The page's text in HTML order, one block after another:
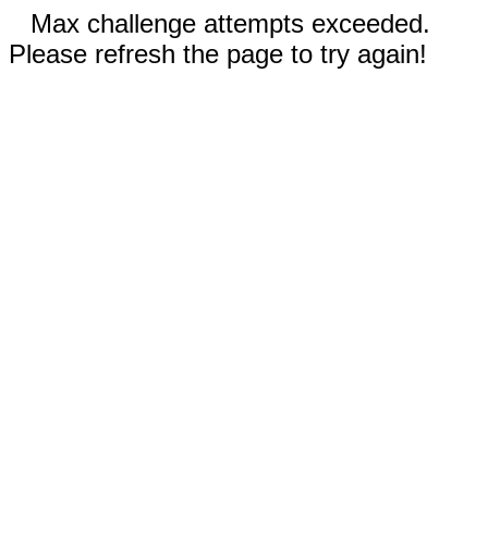
Max challenge attempts exceeded.
Please refresh the page to try again!